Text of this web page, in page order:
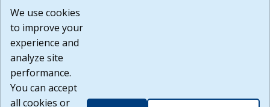
or any other practices of such sites. I acknowledge and
agree that the Terms of Use and all other Policies for this
Website are available to me, and I have read the
Build: 185cbd2bac10e1bc83ab283352c24c0a9f3fd098 ,
1.131
We use cookies
to improve your
experience and
analyze site
performance.
You can accept
all cookies or